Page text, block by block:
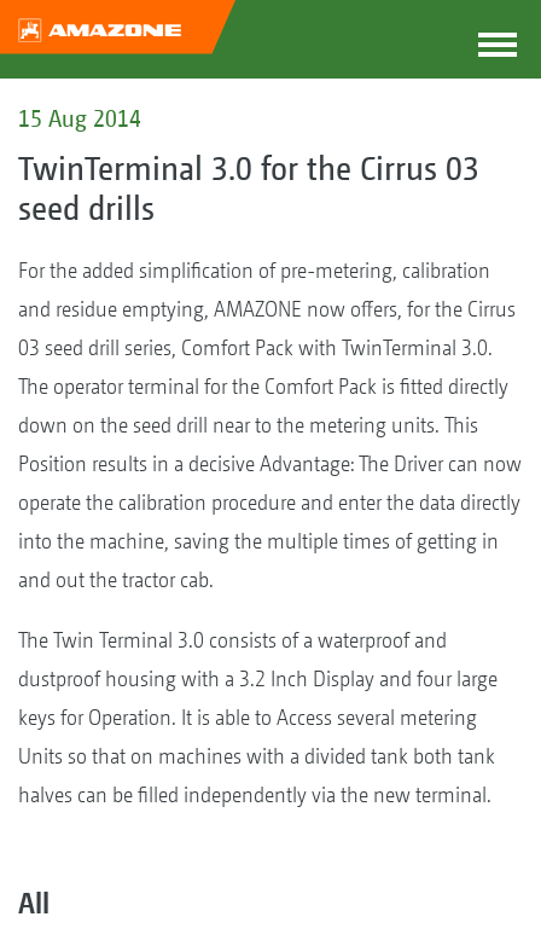
15 Aug 2014
TwinTerminal 3.0 for the Cirrus 03
seed drills
For the added simplification of pre-metering, calibration
and residue emptying, AMAZONE now offers, for the Cirrus
03 seed drill series, Comfort Pack with TwinTerminal 3.0.
The operator terminal for the Comfort Pack is fitted directly
down on the seed drill near to the metering units. This
Position results in a decisive Advantage: The Driver can now
operate the calibration procedure and enter the data directly
into the machine, saving the multiple times of getting in
and out the tractor cab.
The Twin Terminal 3.0 consists of a waterproof and
dustproof housing with a 3.2 Inch Display and four large
keys for Operation. It is able to Access several metering
Units so that on machines with a divided tank both tank
halves can be filled independently via the new terminal.
All